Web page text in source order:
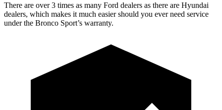
There are over 3 times as many Ford dealers as there are Hyundai
dealers, which makes it much easier should you ever need service
under the Bronco Sport’s warranty.